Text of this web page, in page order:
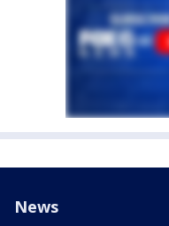
News